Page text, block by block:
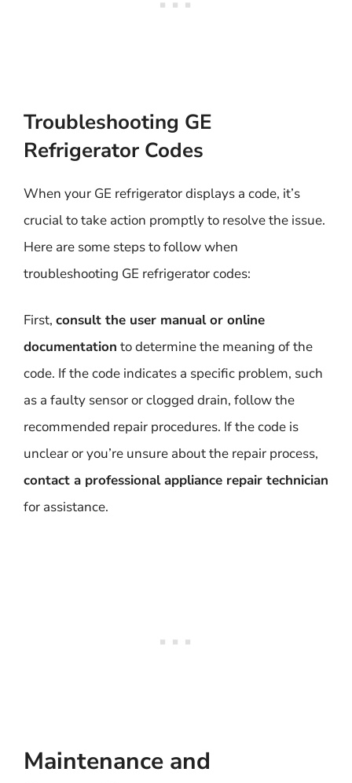
Troubleshooting GE
Refrigerator Codes
When your GE refrigerator displays a code, it’s
crucial to take action promptly to resolve the issue.
Here are some steps to follow when
troubleshooting GE refrigerator codes:
First, consult the user manual or online
documentation to determine the meaning of the
code. If the code indicates a specific problem, such
as a faulty sensor or clogged drain, follow the
recommended repair procedures. If the code is
unclear or you’re unsure about the repair process,
contact a professional appliance repair technician
for assistance.
Maintenance and